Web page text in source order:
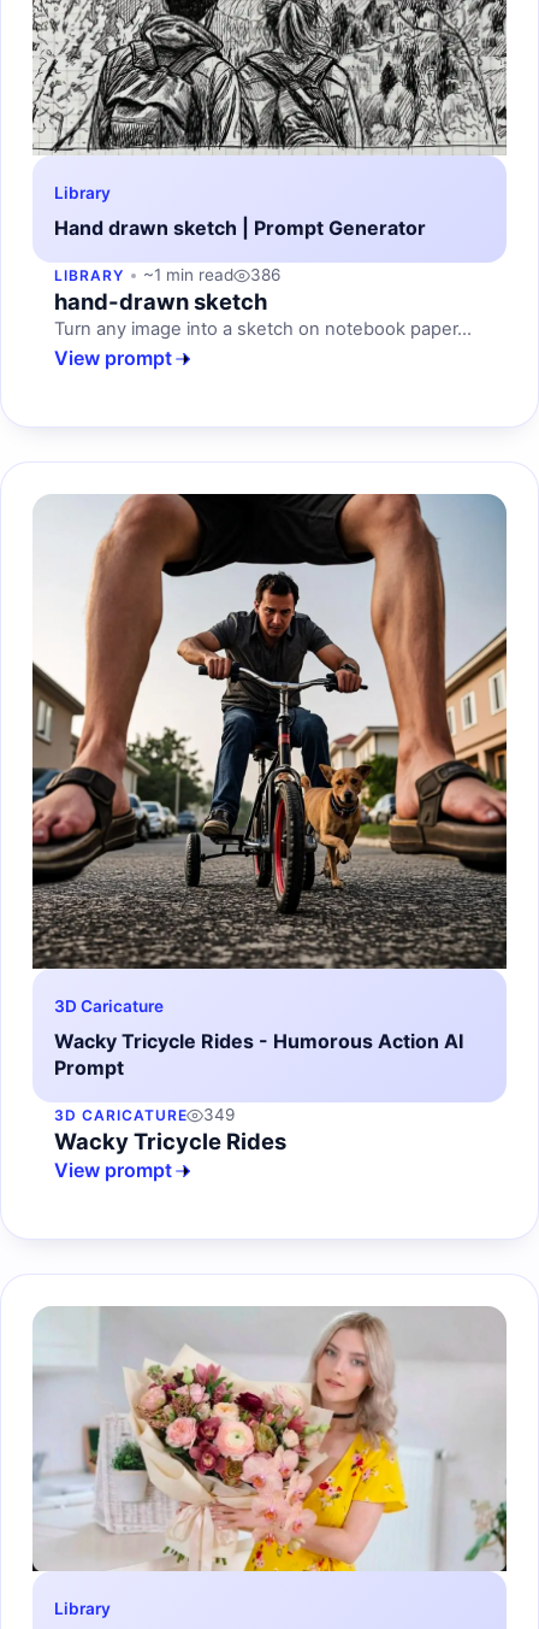
Library
Hand drawn sketch | Prompt Generator
LIBRARY ~1 min read 386
hand-drawn sketch
Turn any image into a sketch on notebook paper...
View prompt
3D Caricature
Wacky Tricycle Rides - Humorous Action AI
Prompt
3D CARICATURE 349
Wacky Tricycle Rides
View prompt
Library